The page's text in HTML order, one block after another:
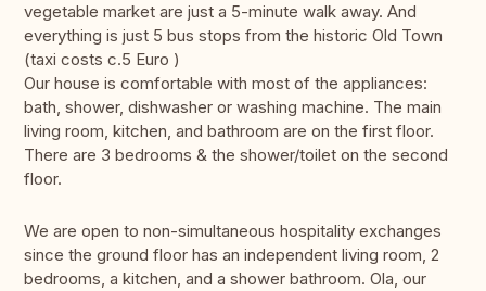
vegetable market are just a 5-minute walk away. And
everything is just 5 bus stops from the historic Old Town
(taxi costs c.5 Euro )
Our house is comfortable with most of the appliances:
bath, shower, dishwasher or washing machine. The main
living room, kitchen, and bathroom are on the first floor.
There are 3 bedrooms & the shower/toilet on the second
floor.
We are open to non-simultaneous hospitality exchanges
since the ground floor has an independent living room, 2
bedrooms, a kitchen, and a shower bathroom. Ola, our